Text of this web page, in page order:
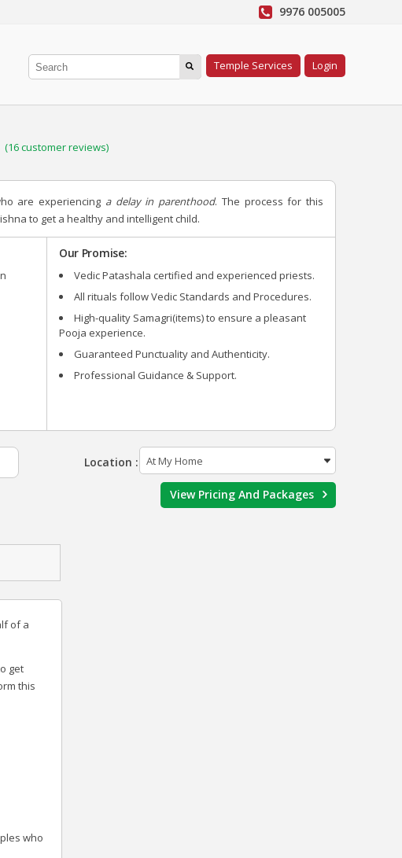
9976 005005
Temple Services Login
(16customer reviews)
are experiencing a delay in parenthood. The process for this
to get a healthy and intelligent child.
Our Promise:
Vedic Patashala certified and experienced priests.
All rituals follow Vedic Standards and Procedures.
High-quality Samagri(items) to ensure a pleasant
Pooja experience.
Guaranteed Punctuality and Authenticity.
Professional Guidance & Support.
Location :
View Pricing And Packages
of a
get
this
who